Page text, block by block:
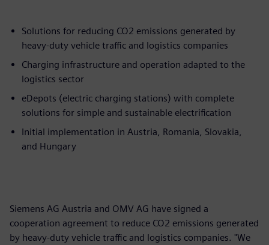
Solutions for reducing CO2 emissions generated by
heavy-duty vehicle traffic and logistics companies
Charging infrastructure and operation adapted to the
logistics sector
eDepots (electric charging stations) with complete
solutions for simple and sustainable electrification
Initial implementation in Austria, Romania, Slovakia,
and Hungary
Siemens AG Austria and OMV AG have signed a
cooperation agreement to reduce CO2 emissions generated
by heavy-duty vehicle traffic and logistics companies. "We